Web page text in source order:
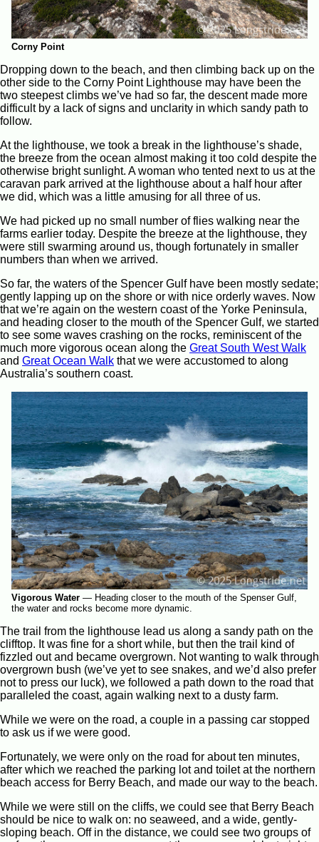
Corny Point
Dropping down to the beach, and then climbing back up on the
other side to the Corny Point Lighthouse may have been the
two steepest climbs we’ve had so far, the descent made more
difficult by a lack of signs and unclarity in which sandy path to
follow.
At the lighthouse, we took a break in the lighthouse’s shade,
the breeze from the ocean almost making it too cold despite the
otherwise bright sunlight. A woman who tented next to us at the
caravan park arrived at the lighthouse about a half hour after
we did, which was a little amusing for all three of us.
We had picked up no small number of flies walking near the
farms earlier today. Despite the breeze at the lighthouse, they
were still swarming around us, though fortunately in smaller
numbers than when we arrived.
So far, the waters of the Spencer Gulf have been mostly sedate;
gently lapping up on the shore or with nice orderly waves. Now
that we’re again on the western coast of the Yorke Peninsula,
and heading closer to the mouth of the Spencer Gulf, we started
to see some waves crashing on the rocks, reminiscent of the
much more vigorous ocean along the Great South West Walk
and Great Ocean Walk that we were accustomed to along
Australia’s southern coast.
Vigorous Water — Heading closer to the mouth of the Spenser Gulf,
the water and rocks become more dynamic.
The trail from the lighthouse lead us along a sandy path on the
clifftop. It was fine for a short while, but then the trail kind of
fizzled out and became overgrown. Not wanting to walk through
overgrown bush (we’ve yet to see snakes, and we’d also prefer
not to press our luck), we followed a path down to the road that
paralleled the coast, again walking next to a dusty farm.
While we were on the road, a couple in a passing car stopped
to ask us if we were good.
Fortunately, we were only on the road for about ten minutes,
after which we reached the parking lot and toilet at the northern
beach access for Berry Beach, and made our way to the beach.
While we were still on the cliffs, we could see that Berry Beach
should be nice to walk on: no seaweed, and a wide, gently-
sloping beach. Off in the distance, we could see two groups of